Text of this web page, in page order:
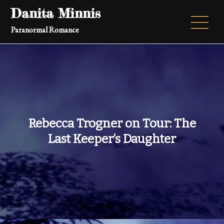
Skip
content
Danita Minnis
Paranormal Romance
Rebecca Trogner on Tour: The
Last Keeper’s Daughter